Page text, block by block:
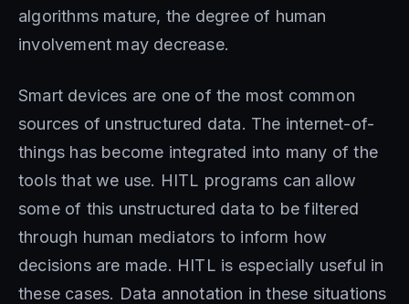
algorithms mature, the degree of human
involvement may decrease.
Smart devices are one of the most common
sources of unstructured data. The internet-of-
things has become integrated into many of the
tools that we use. HITL programs can allow
some of this unstructured data to be filtered
through human mediators to inform how
decisions are made. HITL is especially useful in
these cases. Data annotation in these situations